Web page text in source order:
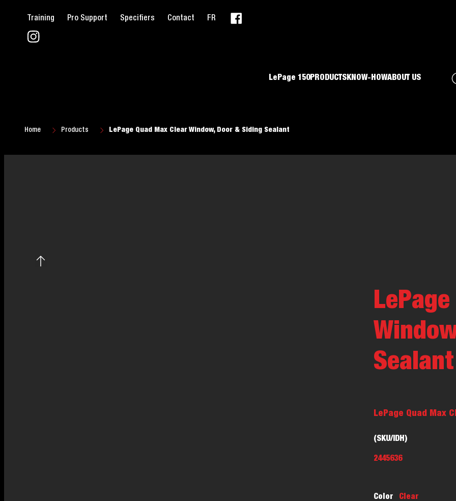
Training Pro Support Specifiers Contact FR
LePage 150PRODUCTS KNOW-HOWABOUT US
Home Products LePage Quad Max Clear Window, Door & Siding Sealant
Sealant
LePage Quad Max
(SKU/IDH)
2445636
Color Clear